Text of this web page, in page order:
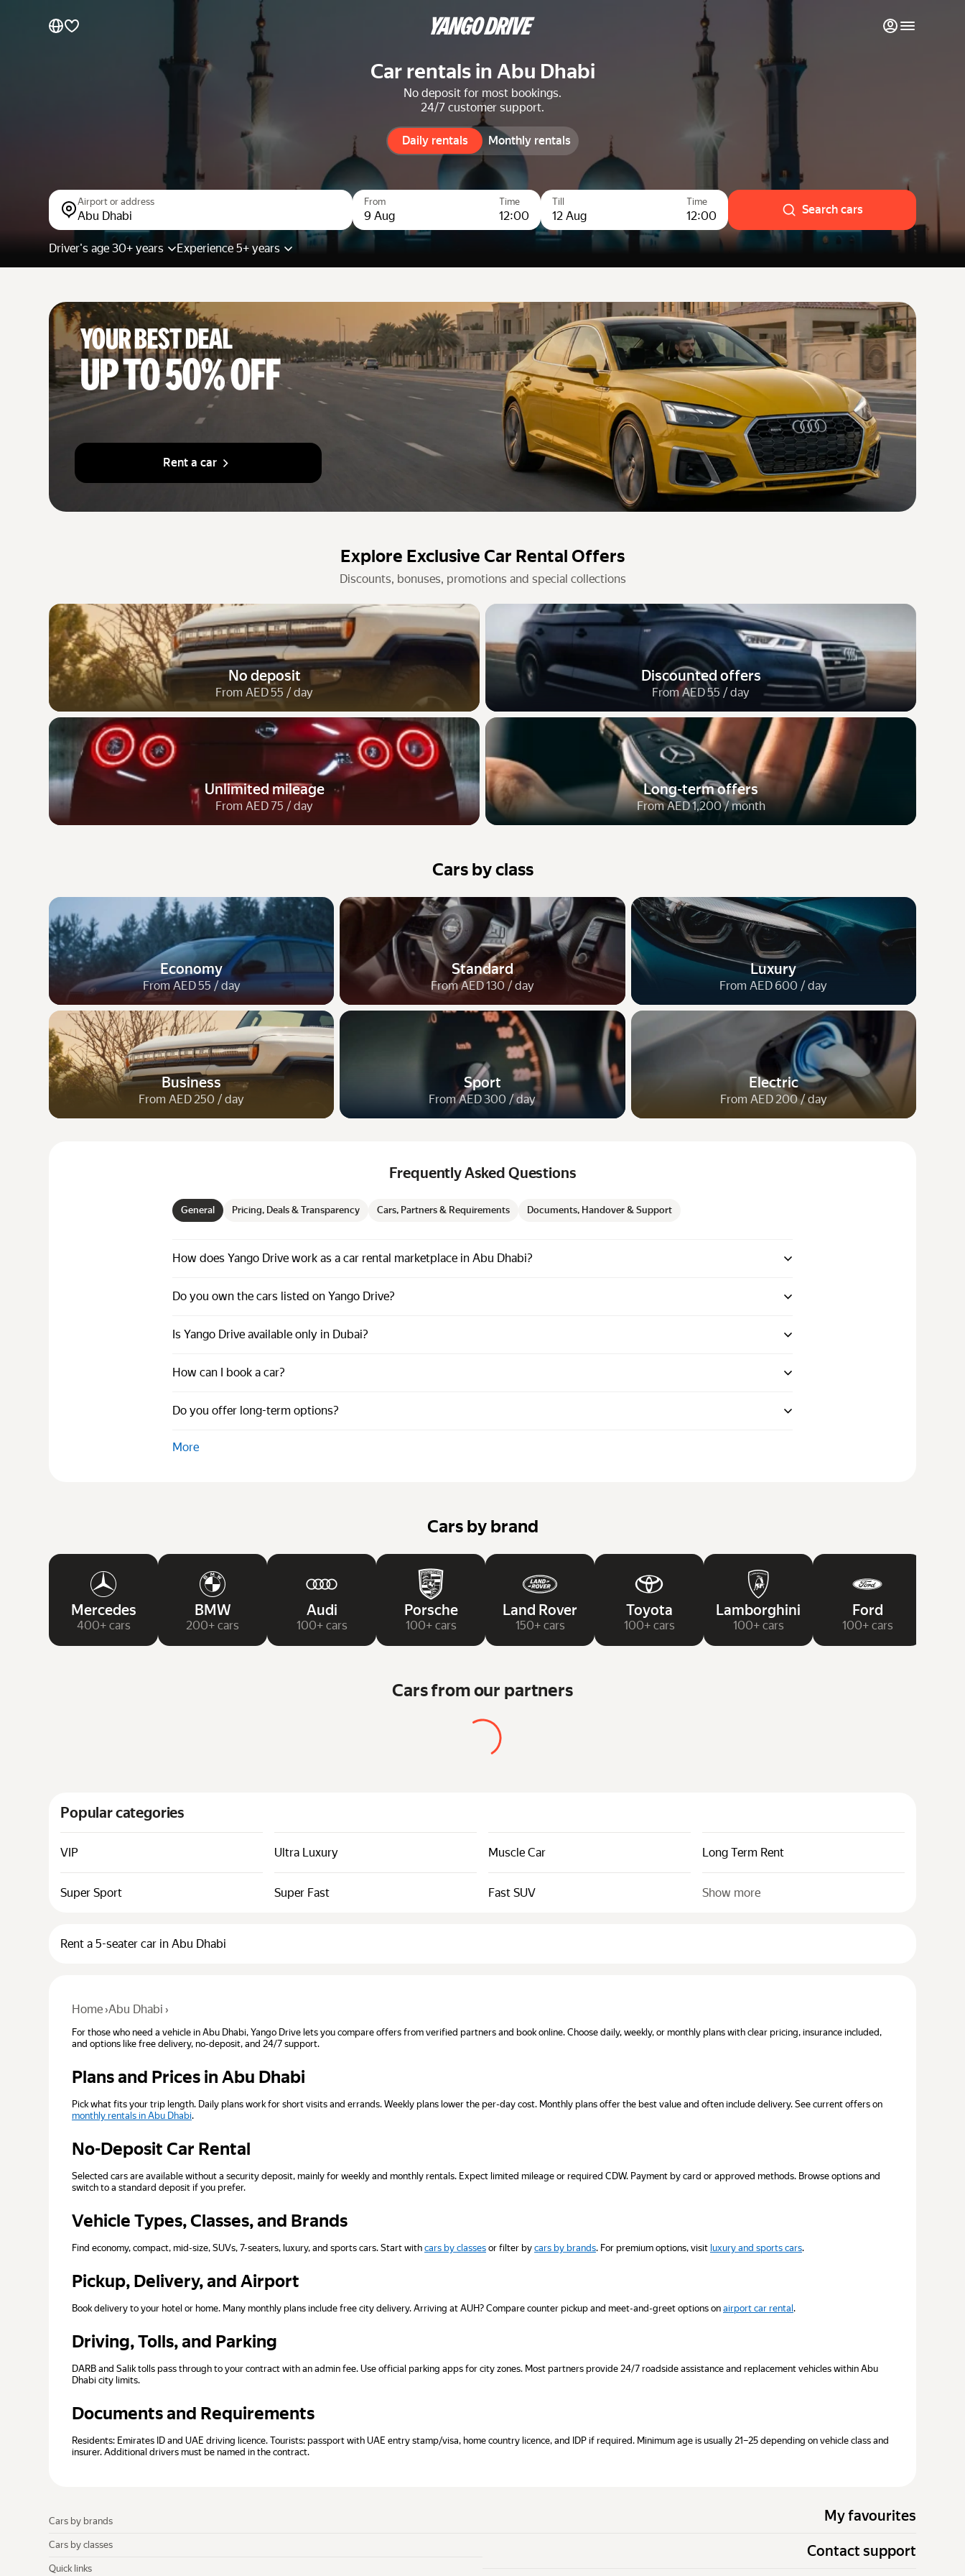
List my cars to marketplace
Blog
Privacy Notice
Car rentals in Abu Dhabi
No deposit for most bookings.
24/7 customer support.
Daily rentals
Daily rentals Monthly rentals
Airport or address
Abu Dhabi
From
9 Aug
Time
12:00
Till
12 Aug
Time
12:00 Search cars
Driver's age 30+ years Experience 5+ years
Your best deal
Up to 50% off
Rent a car
Explore Exclusive Car Rental Offers
Discounts, bonuses, promotions and special collections
No deposit
From AED 55 / day
Discounted offers
From AED 55 / day
Unlimited mileage
From AED 75 / day
Long-term offers
From AED 1,200 / month
Cars by class
Economy
From AED 55 / day
Standard
From AED 130 / day
Luxury
From AED 600 / day
Business
From AED 250 / day
Sport
From AED 300 / day
Electric
From AED 200 / day
Frequently Asked Questions
General Pricing, Deals & Transparency Cars, Partners & Requirements Documents, Handover & Support
How does Yango Drive work as a car rental marketplace in Abu Dhabi?
Do you own the cars listed on Yango Drive?
Is Yango Drive available only in Dubai?
How can I book a car?
Do you offer long-term options?
More
Cars by brand
Mercedes
400+ cars
BMW
200+ cars
Audi
100+ cars
Porsche
100+ cars
Land Rover
150+ cars
Toyota
100+ cars
Lamborghini
100+ cars
Ford
100+ cars
Cars from our partners
Popular categories
VIP Ultra Luxury Muscle Car Long Term Rent
Super Sport Super Fast Fast SUV Show more
Rent a 5-seater car in Abu Dhabi
Home›Abu Dhabi ›
For those who need a vehicle in Abu Dhabi, Yango Drive lets you compare offers from verified partners and book online. Choose daily, weekly, or monthly plans with clear pricing, insurance included,
and options like free delivery, no-deposit, and 24/7 support.
Plans and Prices in Abu Dhabi
Pick what fits your trip length. Daily plans work for short visits and errands. Weekly plans lower the per-day cost. Monthly plans offer the best value and often include delivery. See current offers on
monthly rentals in Abu Dhabi.
No-Deposit Car Rental
Selected cars are available without a security deposit, mainly for weekly and monthly rentals. Expect limited mileage or required CDW. Payment by card or approved methods. Browse options and
switch to a standard deposit if you prefer.
Vehicle Types, Classes, and Brands
Find economy, compact, mid-size, SUVs, 7-seaters, luxury, and sports cars. Start with cars by classes or filter by cars by brands. For premium options, visit luxury and sports cars.
Pickup, Delivery, and Airport
Book delivery to your hotel or home. Many monthly plans include free city delivery. Arriving at AUH? Compare counter pickup and meet-and-greet options on airport car rental .
Driving, Tolls, and Parking
DARB and Salik tolls pass through to your contract with an admin fee. Use official parking apps for city zones. Most partners provide 24/7 roadside assistance and replacement vehicles within Abu
Dhabi city limits.
Documents and Requirements
Residents: Emirates ID and UAE driving licence. Tourists: passport with UAE entry stamp/visa, home country licence, and IDP if required. Minimum age is usually 21–25 depending on vehicle class and
insurer. Additional drivers must be named in the contract.
My favourites
Contact support
Cars by brands
Cars by classes
Quick links